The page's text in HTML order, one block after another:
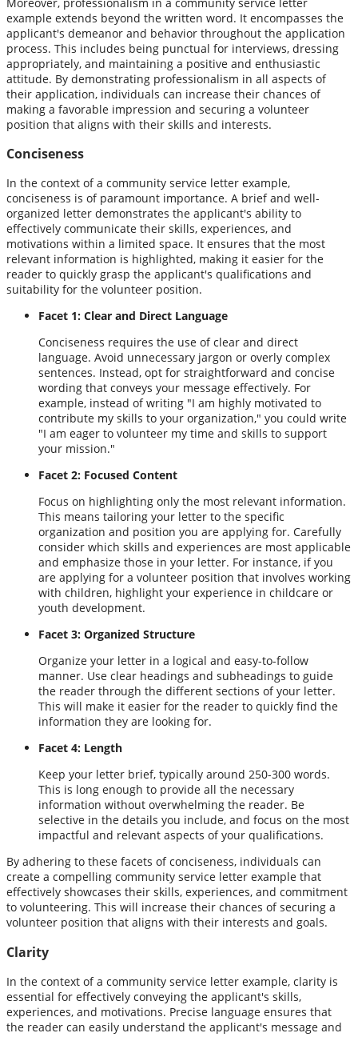
example extends beyond the written word. It encompasses the
applicant's demeanor and behavior throughout the application
process. This includes being punctual for interviews, dressing
appropriately, and maintaining a positive and enthusiastic
attitude. By demonstrating professionalism in all aspects of
their application, individuals can increase their chances of
making a favorable impression and securing a volunteer
position that aligns with their skills and interests.
Conciseness
In the context of a community service letter example,
conciseness is of paramount importance. A brief and well-
organized letter demonstrates the applicant's ability to
effectively communicate their skills, experiences, and
motivations within a limited space. It ensures that the most
relevant information is highlighted, making it easier for the
reader to quickly grasp the applicant's qualifications and
suitability for the volunteer position.
Facet 1: Clear and Direct Language
Conciseness requires the use of clear and direct
language. Avoid unnecessary jargon or overly complex
sentences. Instead, opt for straightforward and concise
wording that conveys your message effectively. For
example, instead of writing "I am highly motivated to
contribute my skills to your organization," you could write
"I am eager to volunteer my time and skills to support
your mission."
Facet 2: Focused Content
Focus on highlighting only the most relevant information.
This means tailoring your letter to the specific
organization and position you are applying for. Carefully
consider which skills and experiences are most applicable
and emphasize those in your letter. For instance, if you
are applying for a volunteer position that involves working
with children, highlight your experience in childcare or
youth development.
Facet 3: Organized Structure
Organize your letter in a logical and easy-to-follow
manner. Use clear headings and subheadings to guide
the reader through the different sections of your letter.
This will make it easier for the reader to quickly find the
information they are looking for.
Facet 4: Length
Keep your letter brief, typically around 250-300 words.
This is long enough to provide all the necessary
information without overwhelming the reader. Be
selective in the details you include, and focus on the most
impactful and relevant aspects of your qualifications.
By adhering to these facets of conciseness, individuals can
create a compelling community service letter example that
effectively showcases their skills, experiences, and commitment
to volunteering. This will increase their chances of securing a
volunteer position that aligns with their interests and goals.
Clarity
In the context of a community service letter example, clarity is
essential for effectively conveying the applicant's skills,
experiences, and motivations. Precise language ensures that
the reader can easily understand the applicant's message and